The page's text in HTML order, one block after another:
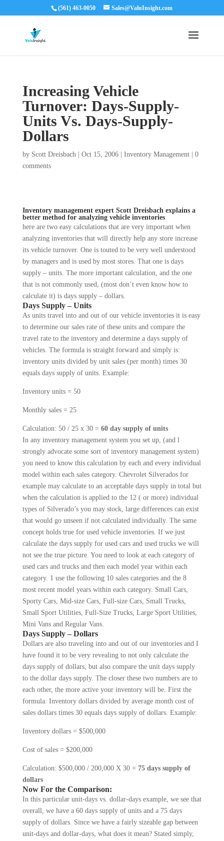
(561) 463-0050 Sales@ValuInsight.com
Increasing Vehicle
Turnover: Days-Supply­
Units Vs. Days-Supply-
Dollars
by Scott Dreisbach| Oct 15, 2006| Inventory Management| 0
comments
Inventory management expert Scott Dreisbach explains a
better method for analyzing vehicle inventories
here are two easy calculations that are very important when
analyzing inventories that will directly help any store increase
its vehicle turnover. One is touted to be very well understood
by managers and is used by most stores. That one is days
supply – units. The more important calculation, and the one
that is not commonly used, (most don’t even know how to
calculate it) is days supply – dollars.
Days Supply – Units
As units travel into and out of our vehicle inven­tories it is easy
to determine our sales rate of these units and compare the
travel rate to the inventory and determine a days supply of
vehicles. The formula is straight forward and simply is:
inventory units divided by unit sales (per month) times 30
equals days supply of units. Example:
Inventory units = 50
Monthly sales = 25
Calculation: 50 / 25 x 30 = 60 day supply of units
In any inventory management system you set up, (and l
strongly advocate some sort of inventory management system)
you need to know this cal­culation by each and every individual
model within each sales category. Chevrolet Silverados for
example may calculate to an acceptable days supply in total but
when the calculation is applied to the 12 ( or more) individual
types of Silverado’s you may stock, large differences can exist
that would go unseen if not calculated indi­vidually. The same
concept holds true for used vehicle inventories. If we just
calculate the days supply for used cars and used trucks we will
not see the true picture. You need to look at each category of
used cars and trucks and then each model year within each
category. 1 use the following 10 sales categories and the 8
most recent model years within each category. Small Cars,
Sporty Cars, Mid-size Cars, Full-size Cars, Small Trucks,
Small Sport Utilities, Full-Size Trucks, Large Sport Utilities,
Mini Vans and Regular Vans.
Days Supply – Dollars
Dollars are also traveling into and out of our in­ventories and I
have found it to be very revealing to not only calculate the
days supply of dollars, but also compare the unit days supply
to the dollar days supply. The closer these two num­bers are to
each other, the more active your inventory will be. First the
formula: Inventory dollars divided by average month cost of
sales dollars times 30 equals days supply of dollars. Example:
Inventory dollars = $500,000
Cost of sales = $200,000
Calculation: $500,000 / 200,000 X 30 = 75 days supply of
dollars
Now For the Comparison:
In this particular unit-days vs. dollar-days example, we see that
overall, we have a 60 days supply of units and a 75 days
supply of dollars. Since we have a fairly sizeable gap between
unit-days and dollar-days, what does it mean? Stated simply,